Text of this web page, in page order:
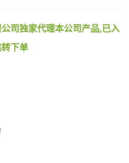
reactivity by naphthotube-mediated host-guest recognition
and Quantitative Profiling of Protein O‑GlcNAcylation in Colorectal Cancer Metastasis
Methacrylation
amino acid incorporation in mammalian cells
against postmenopausal osteoporosis in ovariectomized mice
responses with proximity labelling
Inhibitors to Enhance Antitumor Cascade Therapy Through Lipid Metabolism Disruption
immunotherapy leveraging tumor-immune microenvironment
Imaging and Mapping of Tumor-Associated Tn Antigen
system for cytosolic delivery of therapeutic protein in the post-surgical cancer treatment
Amino Acids
by Enhanced Short-Range Triplet Energy Transfer
司独家代理本公司产品,已入
下单